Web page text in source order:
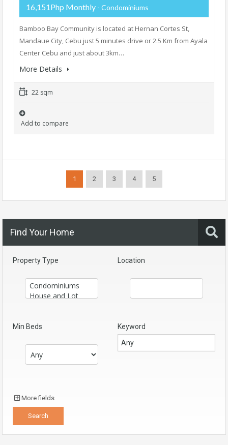
16,151Php Monthly - Condominiums
Bamboo Bay Community is located at Hernan Cortes St,
Mandaue City, Cebu just 5 minutes drive or 2.5 Km from Ayala
Center Cebu and just about 3km…
More Details
22 sqm
Add to compare
1 2 3 4 5
Find Your Home
Property Type Location
Min Beds Keyword
More fields